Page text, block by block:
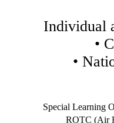
Individual
•
•
Special Learning
ROTC (Air